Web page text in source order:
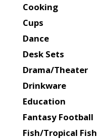
Cooking
Cups
Dance
Desk Sets
Drama/Theater
Drinkware
Education
Fantasy Football
Fish/Tropical Fish